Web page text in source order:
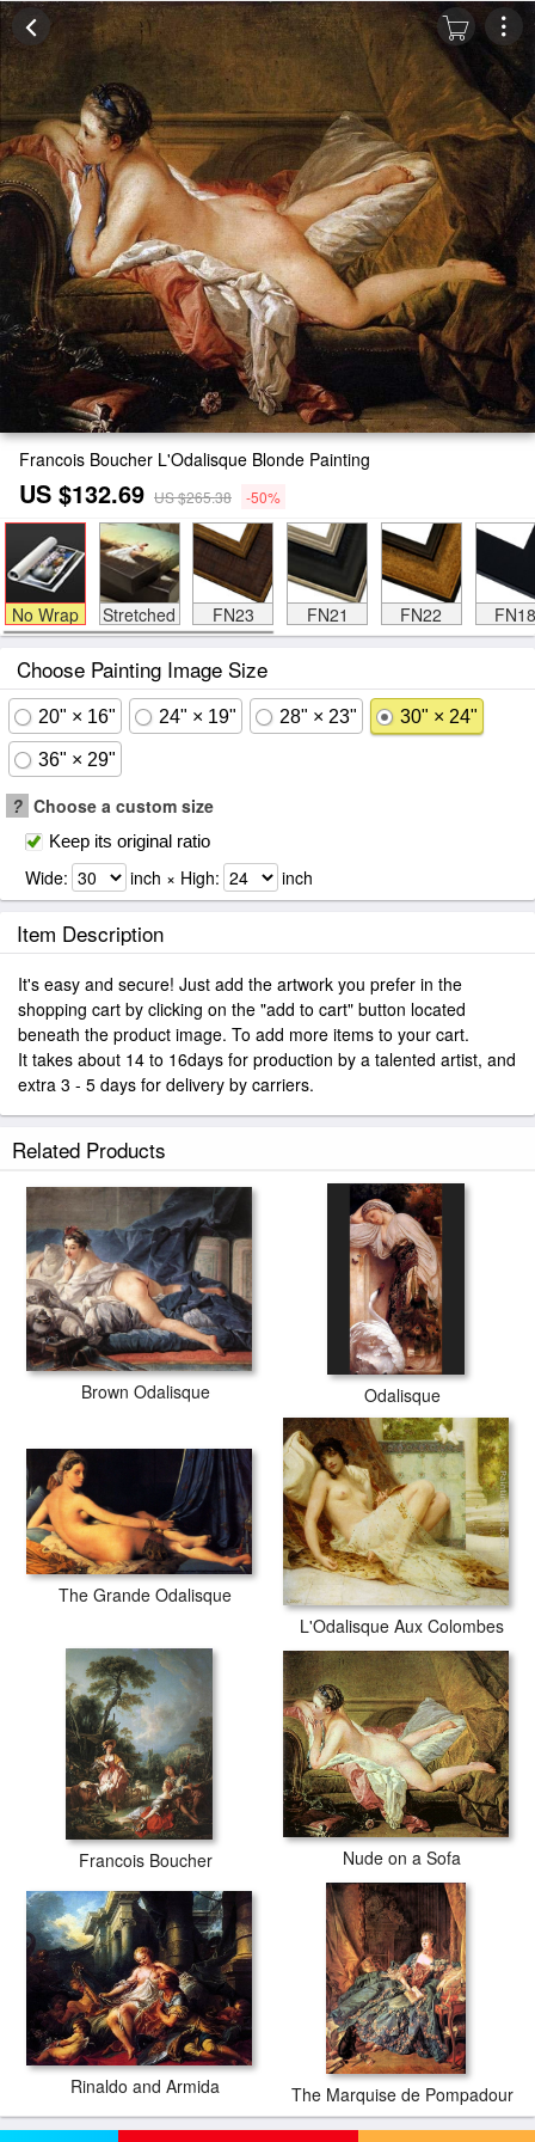
Francois Boucher L'Odalisque Blonde Painting
US $132.69 US $265.38 -50%
No Wrap Stretched FN23 FN21 FN22 FN18
Choose Painting Image Size
20" × 16" 24" × 19" 28" × 23" 30" × 24"
36" × 29"
? Choose a custom size
Keep its original ratio
Wide: inch × High: inch
Item Description
It's easy and secure! Just add the artwork you prefer in the
shopping cart by clicking on the "add to cart" button located
beneath the product image. To add more items to your cart.
It takes about 14 to 16days for production by a talented artist, and
extra 3 - 5 days for delivery by carriers.
Related Products
Brown Odalisque Odalisque
The Grande Odalisque
L'Odalisque Aux Colombes
Francois Boucher Nude on a Sofa
Rinaldo and Armida The Marquise de Pompadour